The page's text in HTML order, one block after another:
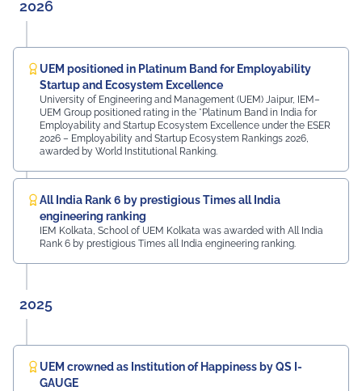
them in locating their classrooms and navigating the
Prof. Manoj Meshram, Chairman, QCFI Jaipur Chapter,
Rajasthan Region Dr. Naveen Sharma, Founder & CEO,
MDIF Mr. Dinesh Kumar, Director, Ubuy Technologies Mr.
Abhishek Deoraj, District Director C1, Toastmasters Mr.
Nitin Bassi, Regional Sales Head (Medical & Industrial
Equipment and Machinery Finance), YES Bank Mr.
Samandar Singh Shekhawat, General Manager – HR,
Jaipur's unwavering commitment to innovation,
academic excellence, industry engagement, and
preparing students for a successful future from the
very first day of their journey.
2026
UEM positioned in Platinum Band for Employability
Startup and Ecosystem Excellence
University of Engineering and Management (UEM) Jaipur, IEM–
UEM Group positioned rating in the *Platinum Band in India for
Employability and Startup Ecosystem Excellence under the ESER
2026 – Employability and Startup Ecosystem Rankings 2026,
awarded by World Institutional Ranking.
All India Rank 6 by prestigious Times all India
engineering ranking
IEM Kolkata, School of UEM Kolkata was awarded with All India
Rank 6 by prestigious Times all India engineering ranking.
2025
UEM crowned as Institution of Happiness by QS I-
GAUGE